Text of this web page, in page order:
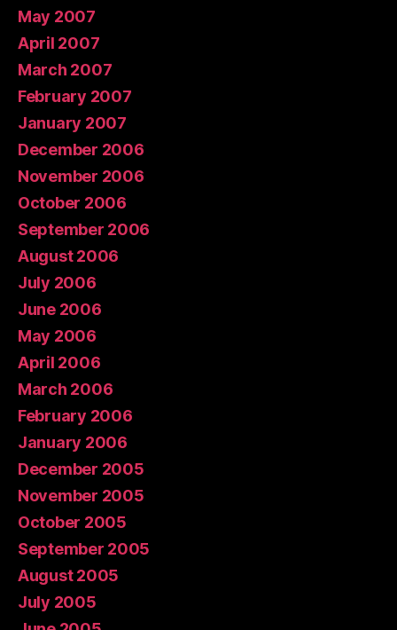
May 2007
April 2007
March 2007
February 2007
January 2007
December 2006
November 2006
October 2006
September 2006
August 2006
July 2006
June 2006
May 2006
April 2006
March 2006
February 2006
January 2006
December 2005
November 2005
October 2005
September 2005
August 2005
July 2005